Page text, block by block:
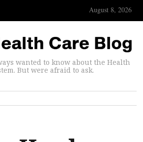
August 8, 2026
wanted to know about the Health
But were afraid to ask.